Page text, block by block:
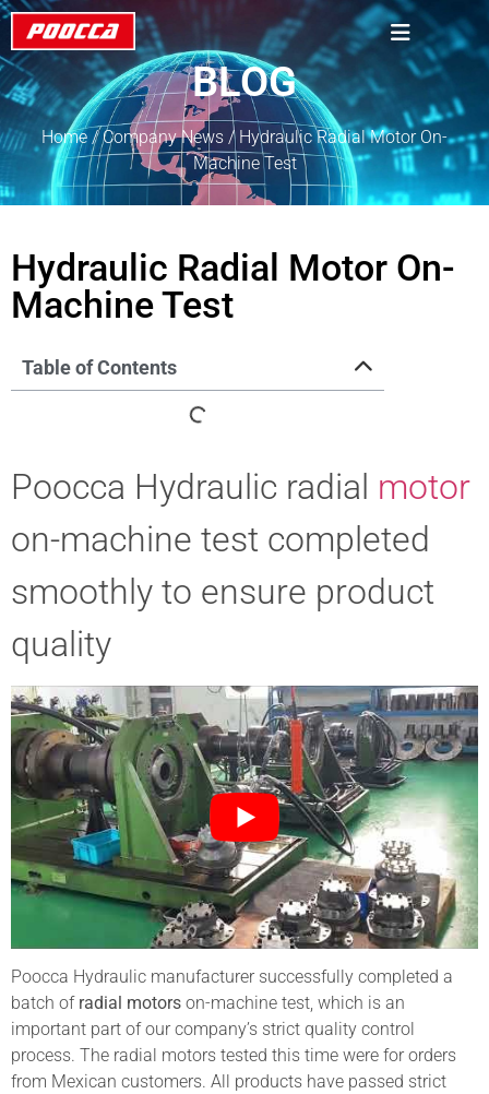
BLOG
Home /Company News / Hydraulic Radial Motor On-
Machine Test
Hydraulic Radial Motor On-
Machine Test
Table of Contents
Poocca Hydraulic radial motor
on-machine test completed
smoothly to ensure product
quality
Poocca Hydraulic manufacturer successfully completed a
batch ofradial motors on-machine test, which is an
important part of our company’s strict quality control
process. The radial motors tested this time were for orders
from Mexican customers. All products have passed strict